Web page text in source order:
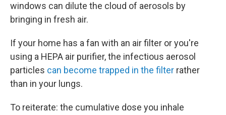
windows can dilute the cloud of aerosols by
bringing in fresh air.
If your home has a fan with an air filter or you're
using a HEPA air purifier, the infectious aerosol
particles can become trapped in the filter rather
than in your lungs.
To reiterate: the cumulative dose you inhale